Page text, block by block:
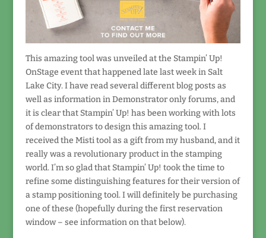
This amazing tool was unveiled at the Stampin’ Up!
OnStage event that happened late last week in Salt
Lake City. I have read several different blog posts as
well as information in Demonstrator only forums, and
it is clear that Stampin’ Up! has been working with lots
of demonstrators to design this amazing tool. I
received the Misti tool as a gift from my husband, and it
really was a revolutionary product in the stamping
world. I’m so glad that Stampin’ Up! took the time to
refine some distinguishing features for their version of
a stamp positioning tool. I will definitely be purchasing
one of these (hopefully during the first reservation
window – see information on that below).